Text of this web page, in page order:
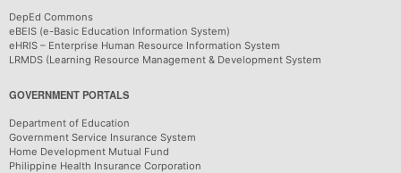
DepEd Commons
eBEIS (e-Basic Education Information System)
eHRIS – Enterprise Human Resource Information System
LRMDS (Learning Resource Management & Development System
GOVERNMENT PORTALS
Department of Education
Government Service Insurance System
Home Development Mutual Fund
Philippine Health Insurance Corporation